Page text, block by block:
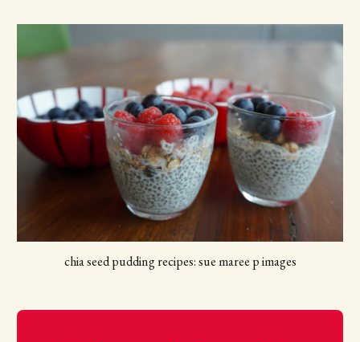
chia seed pudding recipes: sue maree p images